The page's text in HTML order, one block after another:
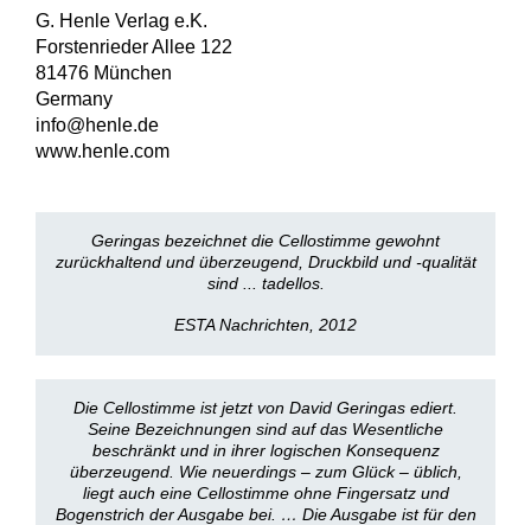
G. Henle Verlag e.K.
Forstenrieder Allee 122
81476 München
Germany
info@henle.de
www.henle.com
Geringas bezeichnet die Cellostimme gewohnt
zurückhaltend und überzeugend, Druckbild und -qualität
sind ... tadellos.
ESTA Nachrichten, 2012
Die Cellostimme ist jetzt von David Geringas ediert.
Seine Bezeichnungen sind auf das Wesentliche
beschränkt und in ihrer logischen Konsequenz
überzeugend. Wie neuerdings – zum Glück – üblich,
liegt auch eine Cellostimme ohne Fingersatz und
Bogenstrich der Ausgabe bei. … Die Ausgabe ist für den